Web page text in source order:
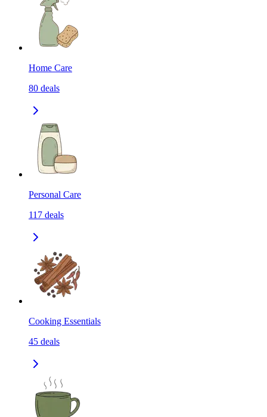
Home Care
80 deals
Personal Care
117 deals
Cooking Essentials
45 deals